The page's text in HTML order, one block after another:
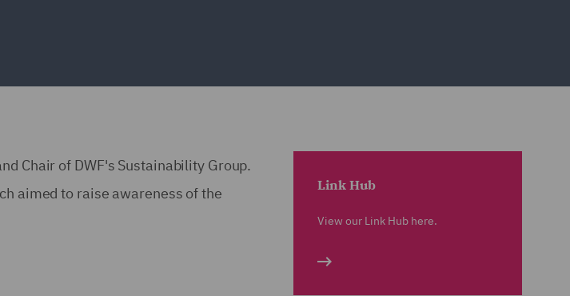
Chair of DWF's Sustainability Group.
aimed to raise awareness of the
Link Hub
View our Link Hub here.